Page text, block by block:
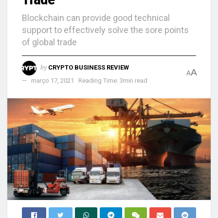
Blockchain can provide good technical
support to effectively solve the sore points
of global trade
by CRYPTO BUSINESS REVIEW
março 17, 2021
Reading Time: 3min read
AA